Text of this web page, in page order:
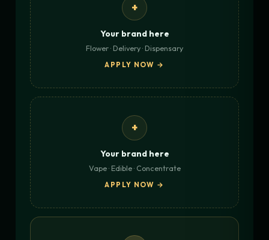
+
Your brand here
Flower · Delivery · Dispensary
APPLY NOW →
+
Your brand here
Vape · Edible · Concentrate
APPLY NOW →